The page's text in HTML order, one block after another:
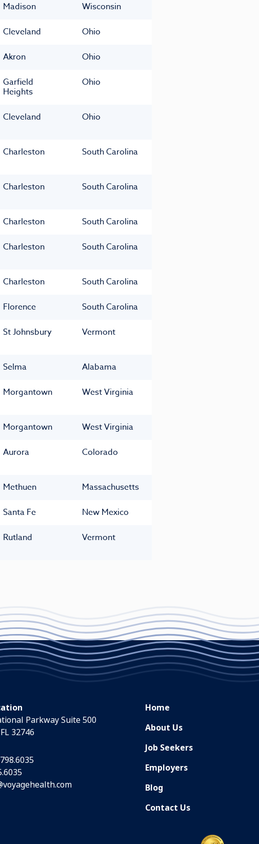
Madison Wisconsin
Cleveland Ohio
Akron Ohio
Garfield
Heights
Ohio
Cleveland Ohio
Charleston South Carolina
Charleston South Carolina
Charleston South Carolina
Charleston South Carolina
Charleston South Carolina
Florence South Carolina
St Johnsbury Vermont
Selma Alabama
Morgantown West Virginia
Morgantown West Virginia
Aurora Colorado
Methuen Massachusetts
Santa Fe New Mexico
Rutland Vermont
Parkway Suite 500
32746
Home
About Us
Job Seekers
Employers
Blog
Contact Us